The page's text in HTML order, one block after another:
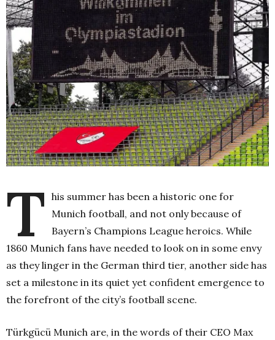
T his summer has been a historic one for
Munich football, and not only because of
Bayern’s Champions League heroics. While
1860 Munich fans have needed to look on in some envy
as they linger in the German third tier, another side has
set a milestone in its quiet yet confident emergence to
the forefront of the city’s football scene.
Türkgücü Munich are, in the words of their CEO Max